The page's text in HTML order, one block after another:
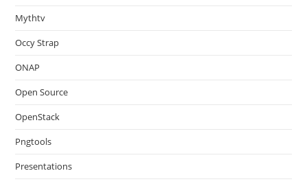
Mythtv
Occy Strap
ONAP
Open Source
OpenStack
Pngtools
Presentations